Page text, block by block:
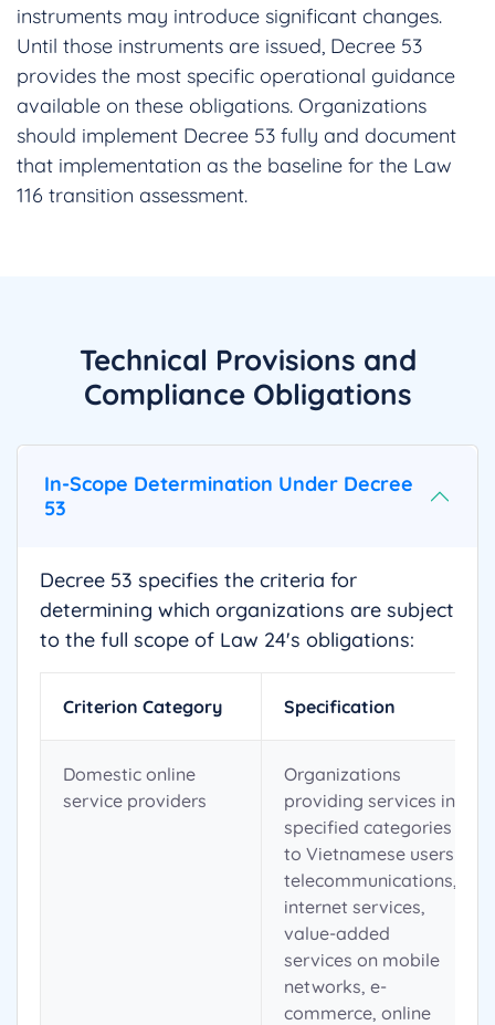
instruments may introduce significant changes.
Until those instruments are issued, Decree 53
provides the most specific operational guidance
available on these obligations. Organizations
should implement Decree 53 fully and document
that implementation as the baseline for the Law
116 transition assessment.
Technical Provisions and
Compliance Obligations
In-Scope Determination Under Decree
53
Decree 53 specifies the criteria for
determining which organizations are subject
to the full scope of Law 24's obligations:
Criterion Category Specification
Domestic online
service providers
Organizations
providing services in
specified categories
to Vietnamese users:
telecommunications,
internet services,
value-added
services on mobile
networks, e-
commerce, online